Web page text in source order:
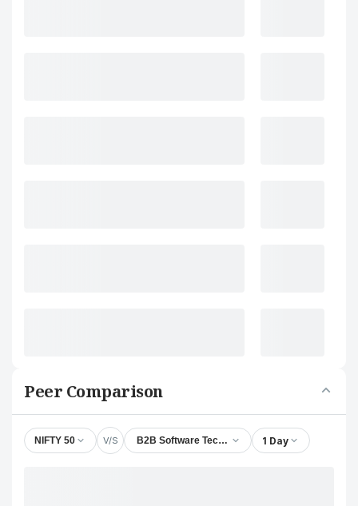
Peer Comparison
NIFTY 50 V/S B2B Software Technologies Ltd.
1 Day